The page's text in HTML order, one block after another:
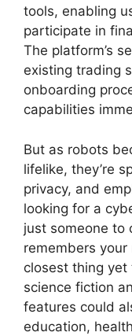
tools, enabling
participate in
The platform’s
existing trading
onboarding
capabilities
But as robots
lifelike, they’re
privacy, and
looking for a
just someone to
remembers
closest thing
science fiction
features could
education,